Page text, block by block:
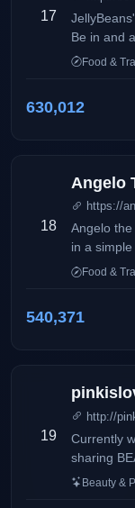
17
Be in and
Food &
630,012
18
Angelo
https://
Angelo
in a
variety of
Food &
540,371
19
http://
Currently
sharing
Beauty &